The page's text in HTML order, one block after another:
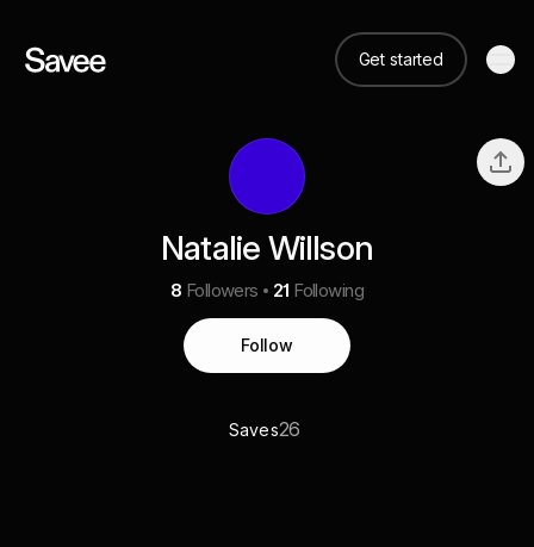
Get started
Natalie Willson
8 Followers 21 Following
Follow
Saves26